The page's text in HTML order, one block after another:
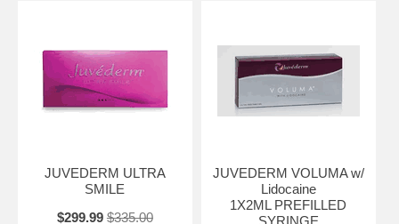
JUVEDERM ULTRA
SMILE
$299.99 $335.00
JUVEDERM VOLUMA w/
Lidocaine
1X2ML PREFILLED
SYRINGE